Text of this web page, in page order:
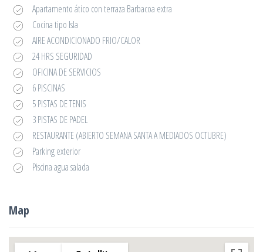
Apartamento ático con terraza Barbacoa extra
Cocina tipo Isla
AIRE ACONDICIONADO FRIO/CALOR
24 HRS SEGURIDAD
OFICINA DE SERVICIOS
6 PISCINAS
5 PISTAS DE TENIS
3 PISTAS DE PADEL
RESTAURANTE (ABIERTO SEMANA SANTA A MEDIADOS OCTUBRE)
Parking exterior
Piscina agua salada
Map
Sorry, we have no imagery here.
Sorry, we have no imagery here.